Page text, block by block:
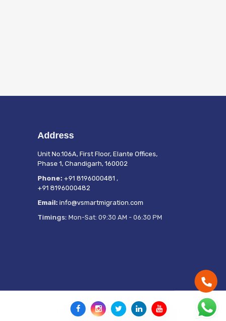
Address
Unit No.106A, First Floor, Elante Offices,
Phase 1, Chandigarh, 160002
Phone: +91 8196000481 ,
+91 8196000482
Email: info@vsmartmigration.com
Timings: Mon-Sat: 09:30 AM - 06:30 PM